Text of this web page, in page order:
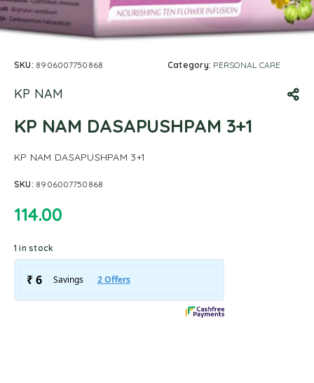
SKU: 8906007750868 Category: PERSONAL CARE
KP NAM
KP NAM DASAPUSHPAM 3+1
KP NAM DASAPUSHPAM 3+1
SKU: 8906007750868
114.00
1 in stock